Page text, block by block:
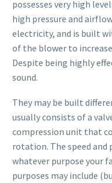
possesses very high
high pressure and
electricity, and is built
of the blower to
Despite being highly
sound.
They may be built
usually consists of a
compression unit that
rotation. The speed and
whatever purpose your
purposes may include